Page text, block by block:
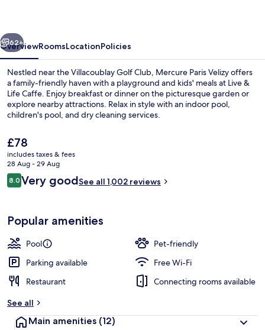
Next
62+
OverviewRoomsLocationPolicies
Nestled near the Villacoublay Golf Club, Mercure Paris Velizy offers
a family-friendly haven with a playground and kids' meals at Live &
Life Caffe. Enjoy breakfast or dinner on the picturesque garden or
explore nearby attractions. Relax in style with an indoor pool,
children's pool, and dry cleaning services.
The
current
price
is
£78
£78
includes taxes & fees
28 Aug - 29 Aug
Reviews
8.08.0 out of 10
Very goodSee all 1,002 reviews
Popular amenities
Pool
Pet-friendly
Parking available
Free Wi-Fi
Restaurant
Connecting rooms available
See all
Main amenities (12)